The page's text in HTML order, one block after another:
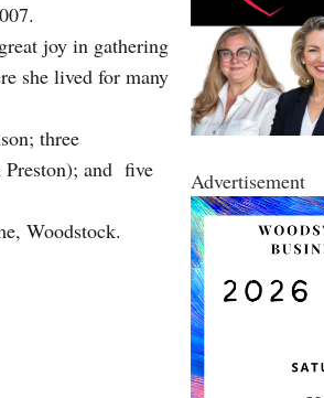
joy in gathering
she lived for many
three
Preston); and five
Woodstock.
Advertisement